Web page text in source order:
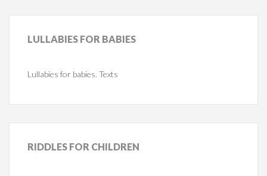
LULLABIES FOR BABIES
Lullabies for babies. Texts
RIDDLES FOR CHILDREN